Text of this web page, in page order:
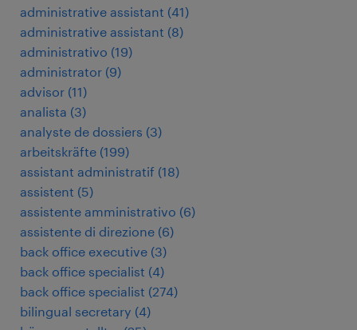
administrative assistant (41)
administrative assistant (8)
administrativo (19)
administrator (9)
advisor (11)
analista (3)
analyste de dossiers (3)
arbeitskräfte (199)
assistant administratif (18)
assistent (5)
assistente amministrativo (6)
assistente di direzione (6)
back office executive (3)
back office specialist (4)
back office specialist (274)
bilingual secretary (4)